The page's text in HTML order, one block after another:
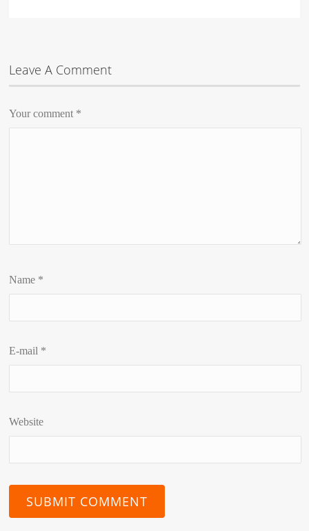
Leave A Comment
Your comment *
Name *
E-mail *
Website